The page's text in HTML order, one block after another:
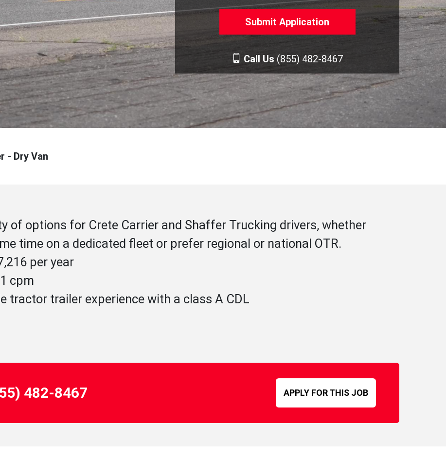
Call Us (855) 482-8467
- Dry Van
of options for Crete Carrier and Shaffer Trucking drivers, whether
time on a dedicated fleet or prefer regional or national OTR.
per year
cpm
tractor trailer experience with a class A CDL
482-8467 APPLY FOR THIS JOB